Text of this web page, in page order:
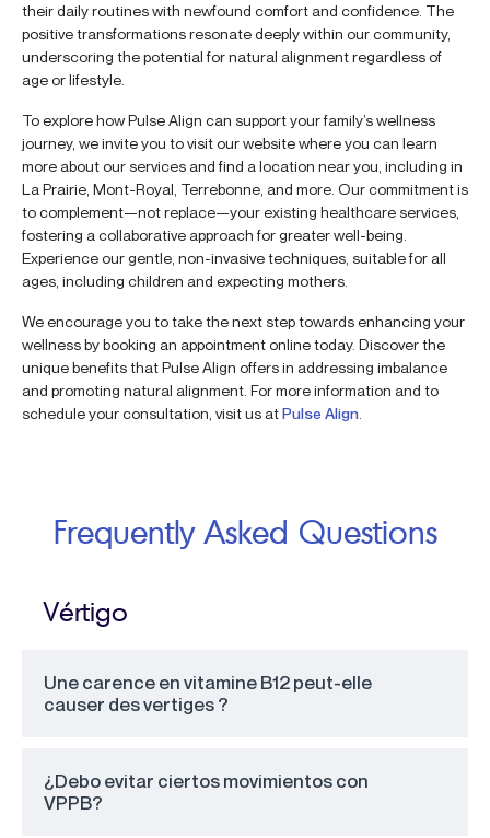
their daily routines with newfound comfort and confidence. The
positive transformations resonate deeply within our community,
underscoring the potential for natural alignment regardless of
age or lifestyle.
To explore how Pulse Align can support your family’s wellness
journey, we invite you to visit our website where you can learn
more about our services and find a location near you, including in
La Prairie, Mont-Royal, Terrebonne, and more. Our commitment is
to complement—not replace—your existing healthcare services,
fostering a collaborative approach for greater well-being.
Experience our gentle, non-invasive techniques, suitable for all
ages, including children and expecting mothers.
We encourage you to take the next step towards enhancing your
wellness by booking an appointment online today. Discover the
unique benefits that Pulse Align offers in addressing imbalance
and promoting natural alignment. For more information and to
schedule your consultation, visit us atPulse Align
Frequently Asked Questions
Vértigo
Une carence en vitamine B12 peut-elle
causer des vertiges ?
¿Debo evitar ciertos movimientos con
VPPB?